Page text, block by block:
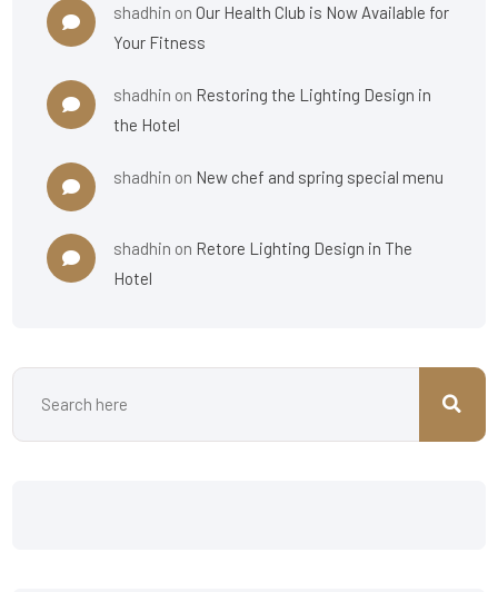
shadhin on Our Health Club is Now Available for
Your Fitness
shadhin on Restoring the Lighting Design in
the Hotel
shadhin on New chef and spring special menu
shadhin on Retore Lighting Design in The
Hotel